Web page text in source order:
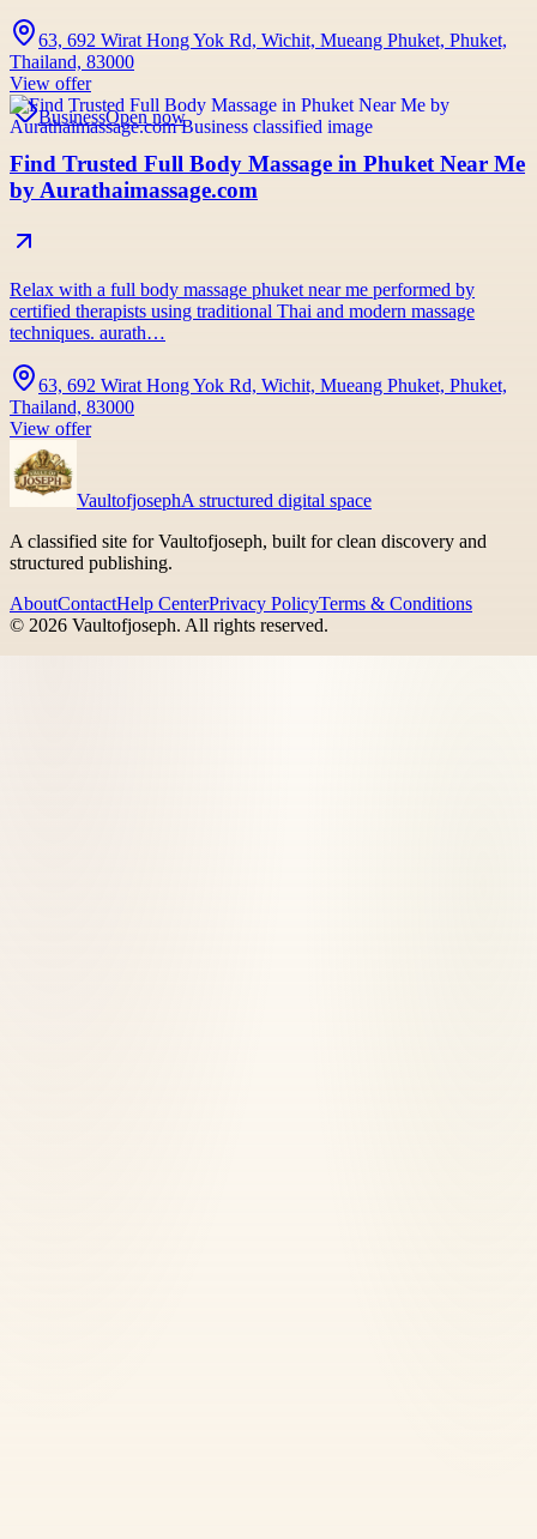
63, 692 Wirat Hong Yok Rd, Wichit, Mueang Phuket, Phuket,
Thailand, 83000
View offer
BusinessOpen now
Find Trusted Full Body Massage in Phuket Near Me
by Aurathaimassage.com
Relax with a full body massage phuket near me performed by
certified therapists using traditional Thai and modern massage
techniques. aurath…
63, 692 Wirat Hong Yok Rd, Wichit, Mueang Phuket, Phuket,
Thailand, 83000
View offer
VaultofjosephA structured digital space
A classified site for Vaultofjoseph, built for clean discovery and
structured publishing.
AboutContactHelp CenterPrivacy PolicyTerms & Conditions
© 2026 Vaultofjoseph. All rights reserved.